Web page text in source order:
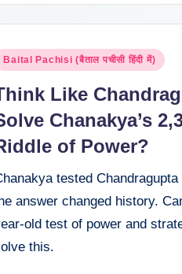
Baital Pachisi (बैताल पचीसी हिंदी में)
Like
Chanakya’s
of Power?
tested
answer changed history.
old test of power and
this.